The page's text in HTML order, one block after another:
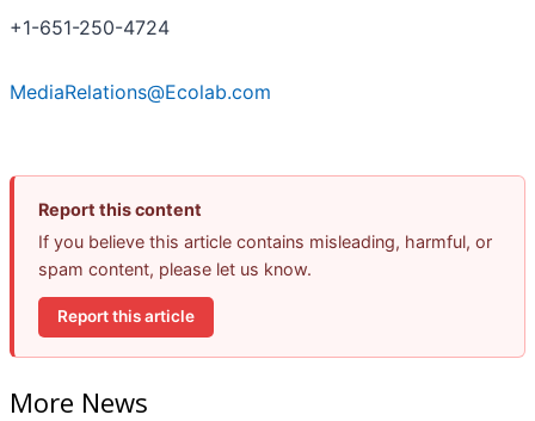
+1-651-250-4724
MediaRelations@Ecolab.com
Report this content
If you believe this article contains misleading, harmful, or
spam content, please let us know.
Report this article
More News